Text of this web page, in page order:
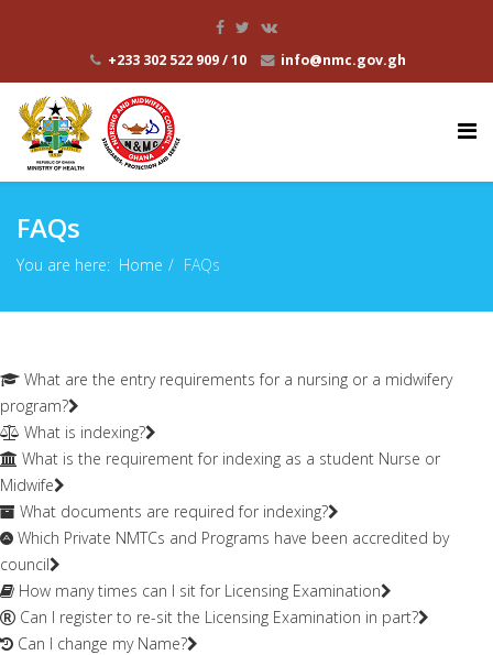
+233 302 522 909 / 10 info@nmc.gov.gh
FAQs
You are here: Home FAQs
What are the entry requirements for a nursing or a midwifery
program?
What is indexing?
What is the requirement for indexing as a student Nurse or
Midwife
What documents are required for indexing?
Which Private NMTCs and Programs have been accredited by
council
How many times can I sit for Licensing Examination
Can I register to re-sit the Licensing Examination in part?
Can I change my Name?